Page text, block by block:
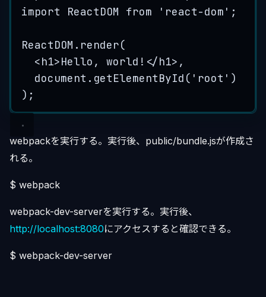
import ReactDOM from ' react-dom ' ;
ReactDOM . render(
<h1>Hello, world! </h1> ,
document . getElementById ( ' root ' )
);
webpackを実行する。実行後、public/bundle.jsが作成さ
れる。
$ webpack
webpack-dev-serverを実行する。実行後、
http://localhost:8080にアクセスすると確認できる。
$ webpack-dev-server